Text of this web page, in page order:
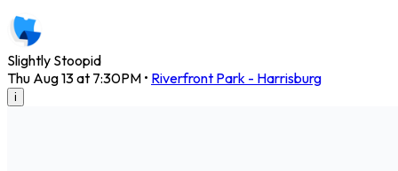
Slightly Stoopid
Thu Aug 13 at 7:30PM • Riverfront Park - Harrisburg
i